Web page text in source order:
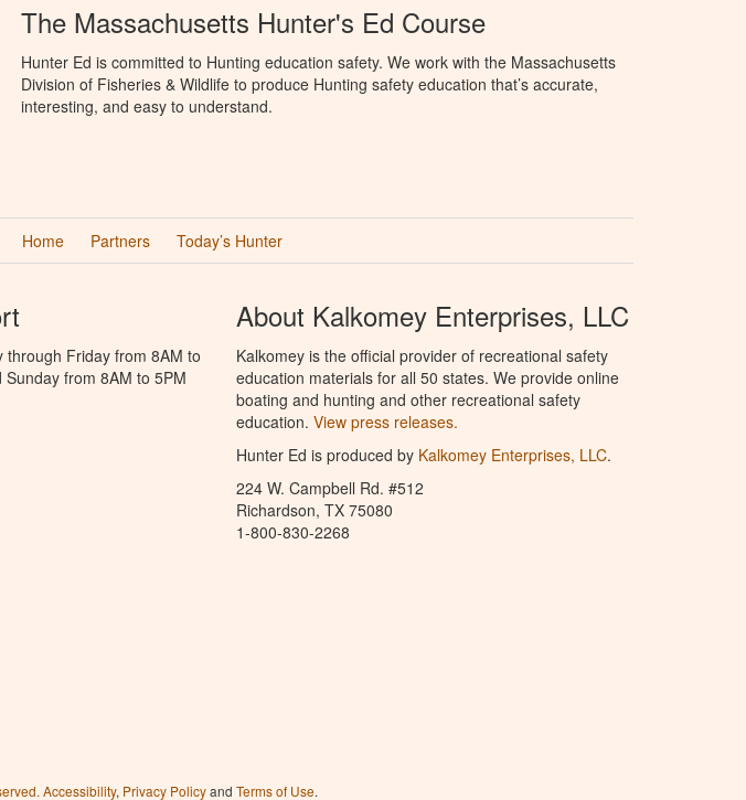
The Massachusetts Hunter's Ed Course
Hunter Ed is committed to Hunting education safety. We work with the Massachusetts
Division of Fisheries & Wildlife to produce Hunting safety education that’s accurate,
interesting, and easy to understand.
Home Partners Today’s Hunter
Friday from 8AM to
from 8AM to 5PM
About Kalkomey Enterprises, LLC
Kalkomey is the official provider of recreational safety
education materials for all 50 states. We provide online
boating and hunting and other recreational safety
education. View press releases.
Hunter Ed is produced by Kalkomey Enterprises, LLC.
224 W. Campbell Rd. #512
Richardson, TX 75080
1-800-830-2268
Accessibility, Privacy Policyand Terms of Use.